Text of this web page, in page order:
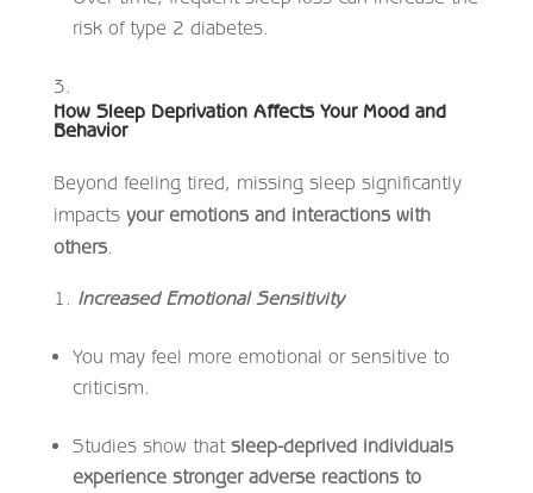
risk of type 2 diabetes.
How Sleep Deprivation Affects Your Mood and
Behavior
Beyond feeling tired, missing sleep significantly
impactsyour emotions and interactions with
others.
Increased Emotional Sensitivity
You may feel more emotional or sensitive to
criticism.
Studies show that sleep-deprived individuals
experience stronger adverse reactions to